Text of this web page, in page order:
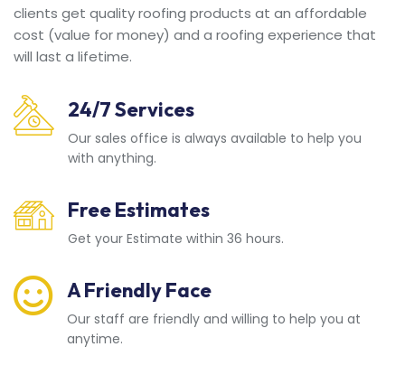
clients get quality roofing products at an affordable
cost (value for money) and a roofing experience that
will last a lifetime.
24/7 Services
Our sales office is always available to help you
with anything.
Free Estimates
Get your Estimate within 36 hours.
A Friendly Face
Our staff are friendly and willing to help you at
anytime.